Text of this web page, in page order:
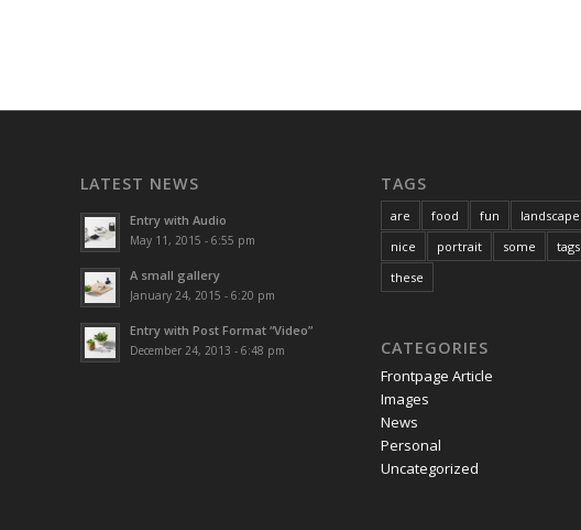
LATEST NEWS
Entry with Audio
May 11, 2015 - 6:55 pm
A small gallery
January 24, 2015 - 6:20 pm
Entry with Post Format “Video”
December 24, 2013 - 6:48 pm
TAGS
are food fun
landscape
nice
portrait some
tags
these
CATEGORIES
Frontpage Article
Images
News
Personal
Uncategorized